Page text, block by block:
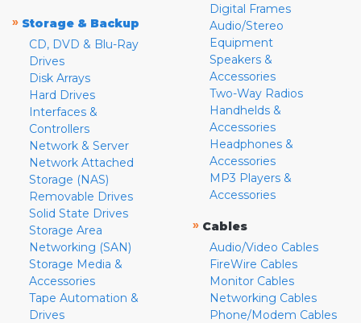
» Storage & Backup
CD, DVD & Blu-Ray
Drives
Disk Arrays
Hard Drives
Interfaces &
Controllers
Network & Server
Network Attached
Storage (NAS)
Removable Drives
Solid State Drives
Storage Area
Networking (SAN)
Storage Media &
Accessories
Tape Automation &
Drives
Digital Frames
Audio/Stereo
Equipment
Speakers &
Accessories
Two-Way Radios
Handhelds &
Accessories
Headphones &
Accessories
MP3 Players &
Accessories
» Cables
Audio/Video Cables
FireWire Cables
Monitor Cables
Networking Cables
Phone/Modem Cables